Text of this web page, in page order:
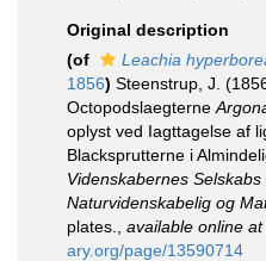
Original description
(of
Leachia
1856) Steenstrup, J.
Octopodslaegterne
oplyst ved Iagttagelse af
Blacksprutterne i
Videnskabernes Selskabs
Naturvidenskabelig og
plates.
available online at
ary.org/page/13590714